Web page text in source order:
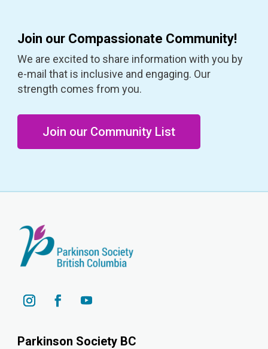
Join our Compassionate Community!
We are excited to share information with you by
e-mail that is inclusive and engaging. Our
strength comes from you.
Join our Community List
Parkinson Society BC